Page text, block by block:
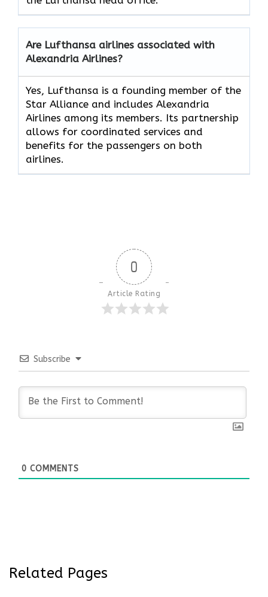
Are Lufthansa airlines associated with
Alexandria Airlines?
Yes, Lufthansa is a founding member of the
Star Alliance and includes Alexandria
Airlines among its members. Its partnership
allows for coordinated services and
benefits for the passengers on both
airlines.
0
Article Rating
Subscribe
0 COMMENTS
Related Pages